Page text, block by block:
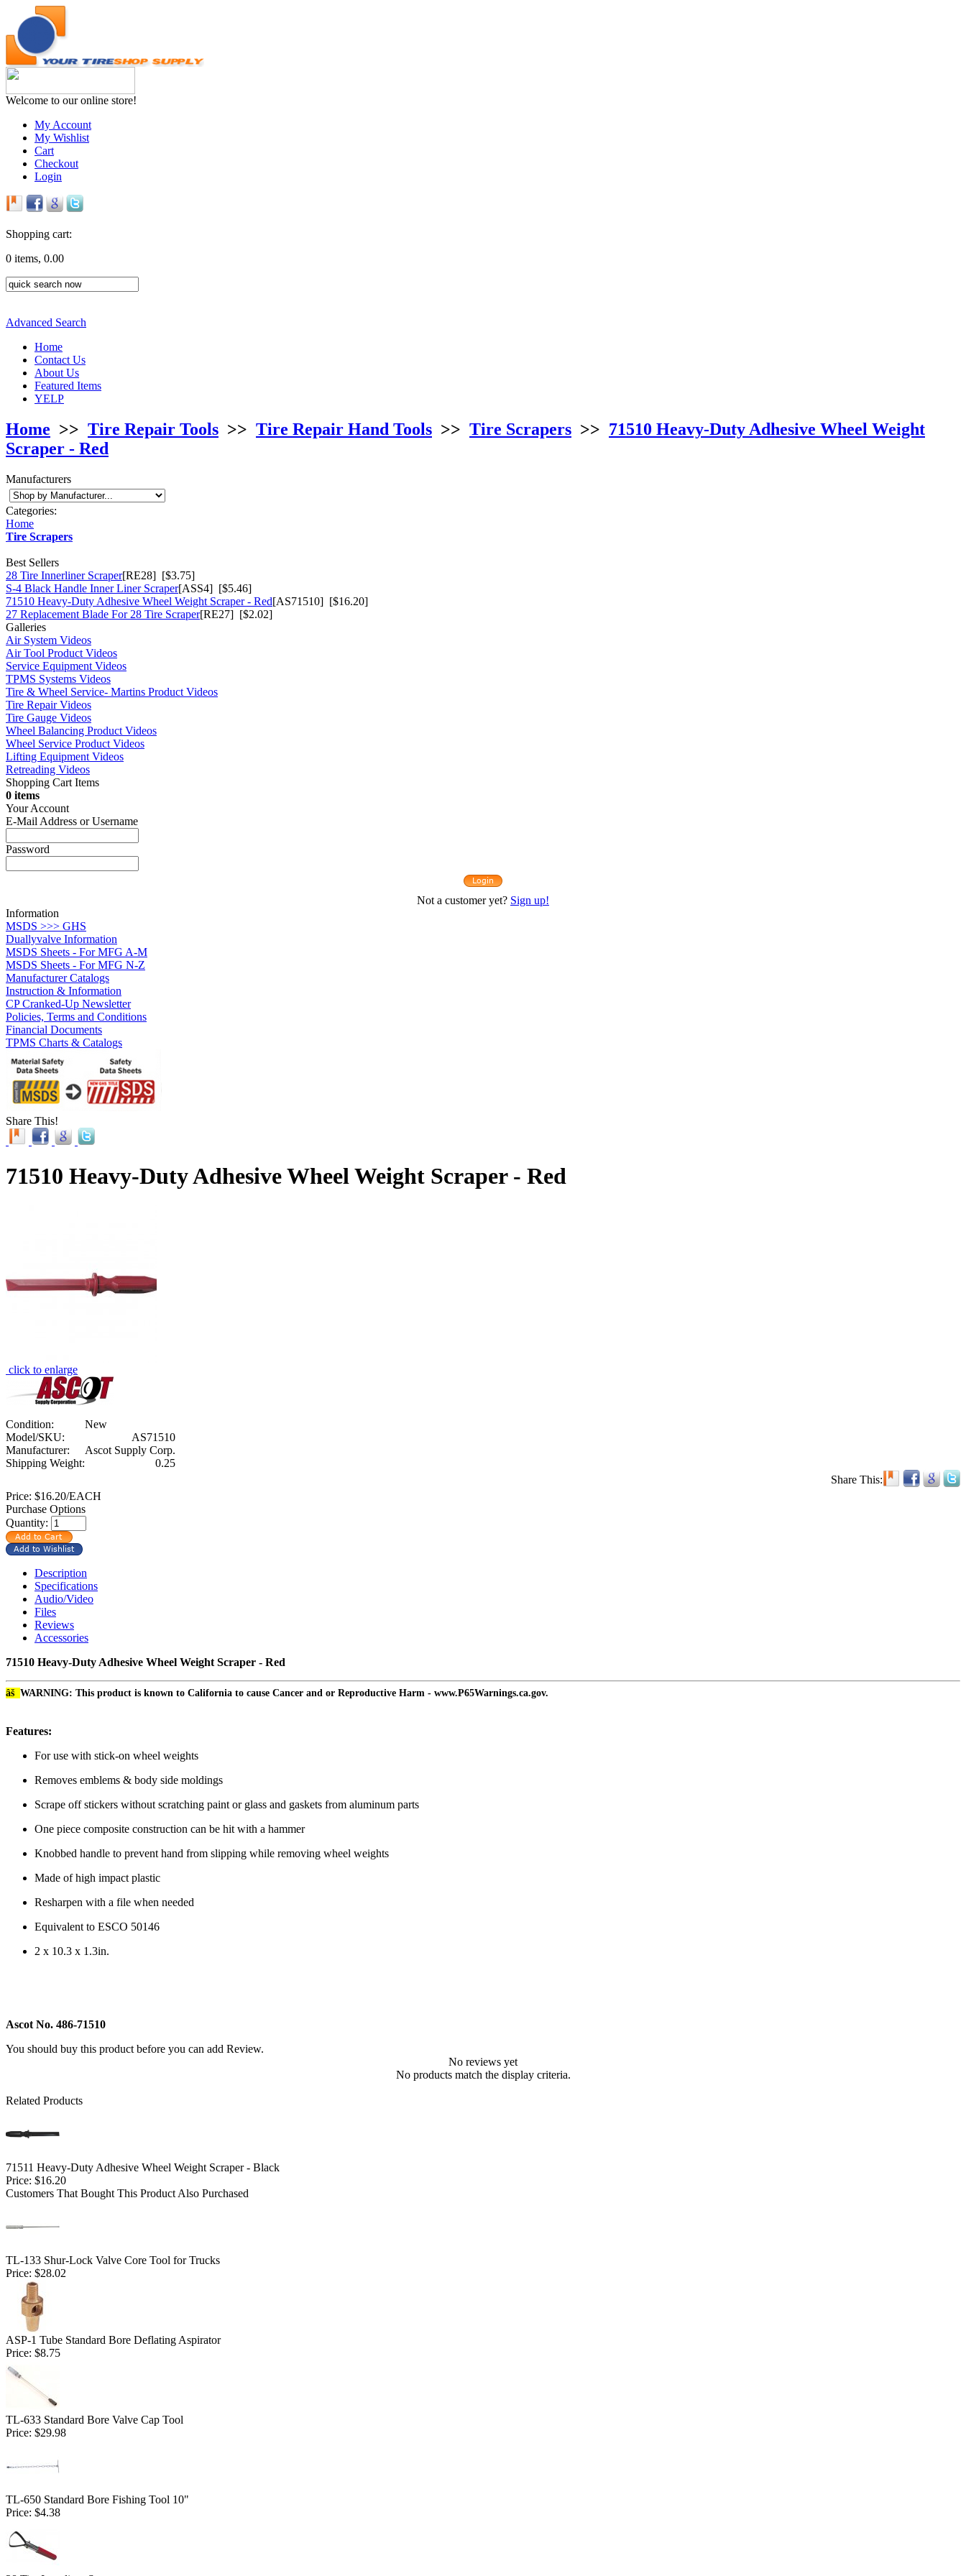
Welcome to our online store!
My Account
My Wishlist
Cart
Checkout
Login
Shopping cart:
0 items, 0.00
Advanced Search
Home
Contact Us
About Us
Featured Items
YELP
Home >> Tire Repair Tools >> Tire Repair Hand Tools >> Tire Scrapers >> 71510 Heavy-Duty Adhesive Wheel Weight
Scraper - Red
Manufacturers
Categories:
Home
Tire Scrapers
Best Sellers
28 Tire Innerliner Scraper[RE28] [$3.75]
S-4 Black Handle Inner Liner Scraper[ASS4] [$5.46]
71510 Heavy-Duty Adhesive Wheel Weight Scraper - Red[AS71510] [$16.20]
27 Replacement Blade For 28 Tire Scraper[RE27] [$2.02]
Galleries
Air System Videos
Air Tool Product Videos
Service Equipment Videos
TPMS Systems Videos
Tire & Wheel Service- Martins Product Videos
Tire Repair Videos
Tire Gauge Videos
Wheel Balancing Product Videos
Wheel Service Product Videos
Lifting Equipment Videos
Retreading Videos
Shopping Cart Items
0 items
Your Account
E-Mail Address or Username
Password
Not a customer yet? Sign up!
Information
MSDS >>> GHS
Duallyvalve Information
MSDS Sheets - For MFG A-M
MSDS Sheets - For MFG N-Z
Manufacturer Catalogs
Instruction & Information
CP Cranked-Up Newsletter
Policies, Terms and Conditions
Financial Documents
TPMS Charts & Catalogs
Share This!
71510 Heavy-Duty Adhesive Wheel Weight Scraper - Red
click to enlarge
Condition:
New
Model/SKU:
AS71510
Manufacturer:
Ascot Supply Corp.
Shipping Weight:
0.25
Share This:
Price: $16.20/EACH
Purchase Options
Quantity:
Description
Specifications
Audio/Video
Files
Reviews
Accessories
71510 Heavy-Duty Adhesive Wheel Weight Scraper - Red
âš WARNING: This product is known to California to cause Cancer and or Reproductive Harm - www.P65Warnings.ca.gov.
Features:
For use with stick-on wheel weights
Removes emblems & body side moldings
Scrape off stickers without scratching paint or glass and gaskets from aluminum parts
One piece composite construction can be hit with a hammer
Knobbed handle to prevent hand from slipping while removing wheel weights
Made of high impact plastic
Resharpen with a file when needed
Equivalent to ESCO 50146
2 x 10.3 x 1.3in.
Ascot No. 486-71510
You should buy this product before you can add Review.
No reviews yet
No products match the display criteria.
Related Products
71511 Heavy-Duty Adhesive Wheel Weight Scraper - Black
Price: $16.20
Customers That Bought This Product Also Purchased
TL-133 Shur-Lock Valve Core Tool for Trucks
Price: $28.02
ASP-1 Tube Standard Bore Deflating Aspirator
Price: $8.75
TL-633 Standard Bore Valve Cap Tool
Price: $29.98
TL-650 Standard Bore Fishing Tool 10"
Price: $4.38